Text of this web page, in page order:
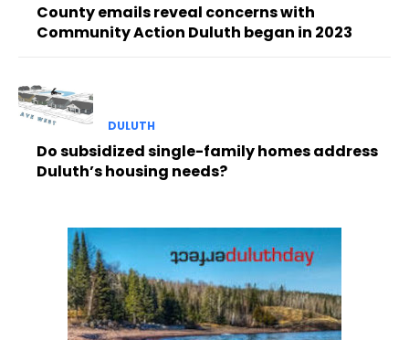
County emails reveal concerns with
Community Action Duluth began in 2023
DULUTH
Do subsidized single-family homes address
Duluth’s housing needs?